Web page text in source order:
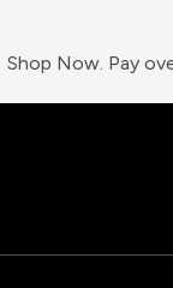
Shop Now. Pay